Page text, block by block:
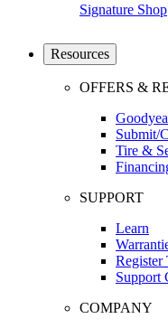
Signature Shop
Resources
OFFERS &
Submit/
Tire &
SUPPORT
Learn
Register
Support
COMPANY